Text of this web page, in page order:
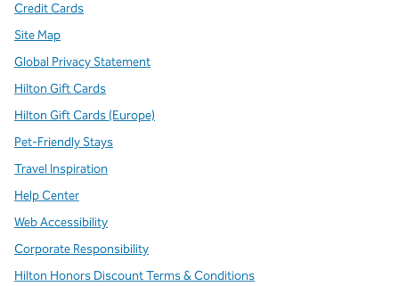
Credit Cards
Site Map
Global Privacy Statement
Hilton Gift Cards
Hilton Gift Cards (Europe)
Pet-Friendly Stays
Travel Inspiration
Help Center
Web Accessibility
Corporate Responsibility
Hilton Honors Discount Terms & Conditions